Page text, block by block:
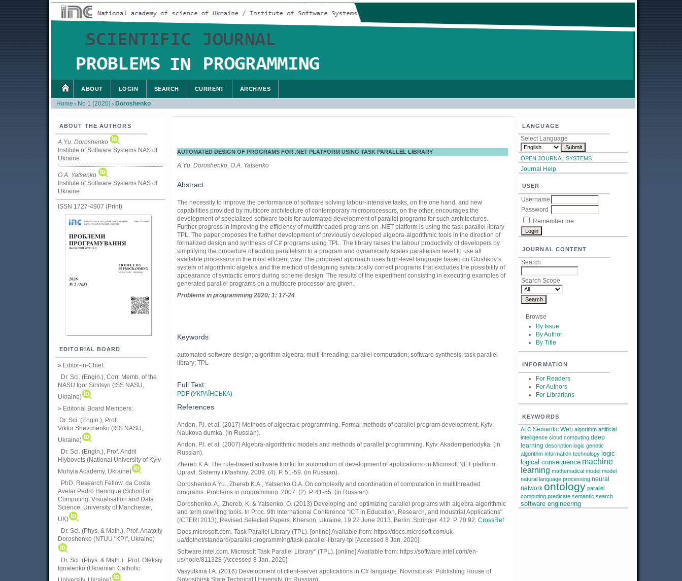
ABOUT THE AUTHORS
А.Yu. Doroshenko
Institute of Software Systems NAS of
Ukraine
O.A. Yatsenko
Institute of Software Systems NAS of
Ukraine
ISSN 1727-4907 (Print)
EDITORIAL BOARD
» Editor-in-Chief:
Dr. Sci. (Engin.), Corr. Memb. of the
NASU Igor Sinitsyn (ISS NASU,
Ukraine)
» Editorial Board Members:
Dr. Sci. (Engin.), Prof.
Viktor Shevchenko (ISS NASU,
Ukraine)
Dr. Sci. (Engin.), Prof. Andrii
Hlybovets (National University of Kyiv-
Mohyla Academy, Ukraine)
PhD, Research Fellow, da Costa
Avelar Pedro Henrique (School of
Computing, Visualisation and Data
Science, University of Manchester,
UK)
Dr. Sci. (Phys. & Math.), Prof. Anatoliy
Doroshenko (NTUU "KPI", Ukraine)
Dr. Sci. (Phys. & Math.), Prof. Oleksiy
Ignatenko (Ukrainian Catholic
LANGUAGE
Select Language
OPEN JOURNAL SYSTEMS
Journal Help
USER
Username
Password
Remember me
JOURNAL CONTENT
Search
Search Scope
Browse
By Issue
By Author
By Title
INFORMATION
For Readers
For Authors
For Librarians
KEYWORDS
ALC Semantic Web algorithm artificial
intelligence cloud computing deep
learning description logic genetic
algorithm information technology logic
logical consequence machine
learning mathematical model model
natural language processing neural
network ontology parallel
computing predicate semantic search
software engineering
ABOUT LOGIN SEARCH CURRENT ARCHIVES
Home > No 1 (2020) > Doroshenko
AUTOMATED DESIGN OF PROGRAMS FOR .NET PLATFORM USING TASK PARALLEL LIBRARY
А.Yu. Doroshenko, O.A. Yatsenko
Abstract
The necessity to improve the performance of software solving labour-intensive tasks, on the one hand, and new
capabilities provided by multicore architecture of contemporary microprocessors, on the other, encourages the
development of specialized software tools for automated development of parallel programs for such architectures.
Further progress in improving the efficiency of multithreaded programs on .NET platform is using the task parallel library
TPL. The paper proposes the further development of previously developed algebra-algorithmic tools in the direction of
formalized design and synthesis of C# programs using TPL. The library raises the labour productivity of developers by
simplifying the procedure of adding parallelism to a program and dynamically scales parallelism level to use all
available processors in the most efficient way. The proposed approach uses high-level language based on Glushkov’s
system of algorithmic algebra and the method of designing syntactically correct programs that excludes the possibility of
appearance of syntactic errors during scheme design. The results of the experiment consisting in executing examples of
generated parallel programs on a multicore processor are given.
Problems in programming 2020; 1: 17-24
Keywords
automated software design; algorithm algebra; multi-threading; parallel computation; software synthesis; task parallel
library; TPL
Full Text:
PDF (УКРАЇНСЬКА)
References
Andon, P.I. et al. (2017) Methods of algebraic programming. Formal methods of parallel program development. Kyiv:
Naukova dumka. (in Russian).
Andon, P.I. et al. (2007) Algebra-algorithmic models and methods of parallel programming. Kyiv: Akademperiodyka. (in
Russian).
Zhereb K.A. The rule-based software toolkit for automation of development of applications on Microsoft.NET platform.
Upravl. Sistemy i Mashiny. 2009. (4). P. 51-59. (in Russian).
Doroshenko A.Yu., Zhereb K.A., Yatsenko O.A. On complexity and coordination of computation in multithreaded
programs. Problems in programming. 2007. (2). P. 41-55. (in Russian).
Doroshenko, A., Zhereb, K. & Yatsenko, O. (2013) Developing and optimizing parallel programs with algebra-algorithmic
and term rewriting tools. In Proc. 9th International Conference "ICT in Education, Research, and Industrial Applications"
(ICTERI 2013), Revised Selected Papers. Kherson, Ukraine, 19 22 June 2013. Berlin: Springer. 412. P. 70 92. CrossRef
Docs.microsoft.com. Task Parallel Library (TPL). [online] Available from: https://docs.microsoft.com/uk-
ua/dotnet/standard/parallel-programming/task-parallel-library-tpl [Accessed 8 Jan. 2020].
Software.intel.com. Microsoft Task Parallel Library* (TPL). [online] Available from: https://software.intel.com/en-
us/node/811328 [Accessed 8 Jan. 2020].
Vasyutkina I.A. (2016) Development of client-server applications in C# language. Novosibirsk: Publishing House of
Novosibirsk State Technical University. (in Russian).